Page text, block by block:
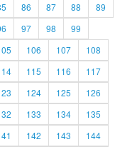
86 87 88
89
97 98
99
106 107
108
115 116
117
124 125
126
133 134
135
142 143
144